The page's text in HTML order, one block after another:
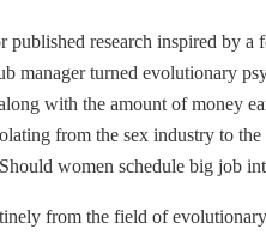
published research inspired by
manager turned evolutionary
with the amount of money
from the sex industry to
women schedule big job
from the field of